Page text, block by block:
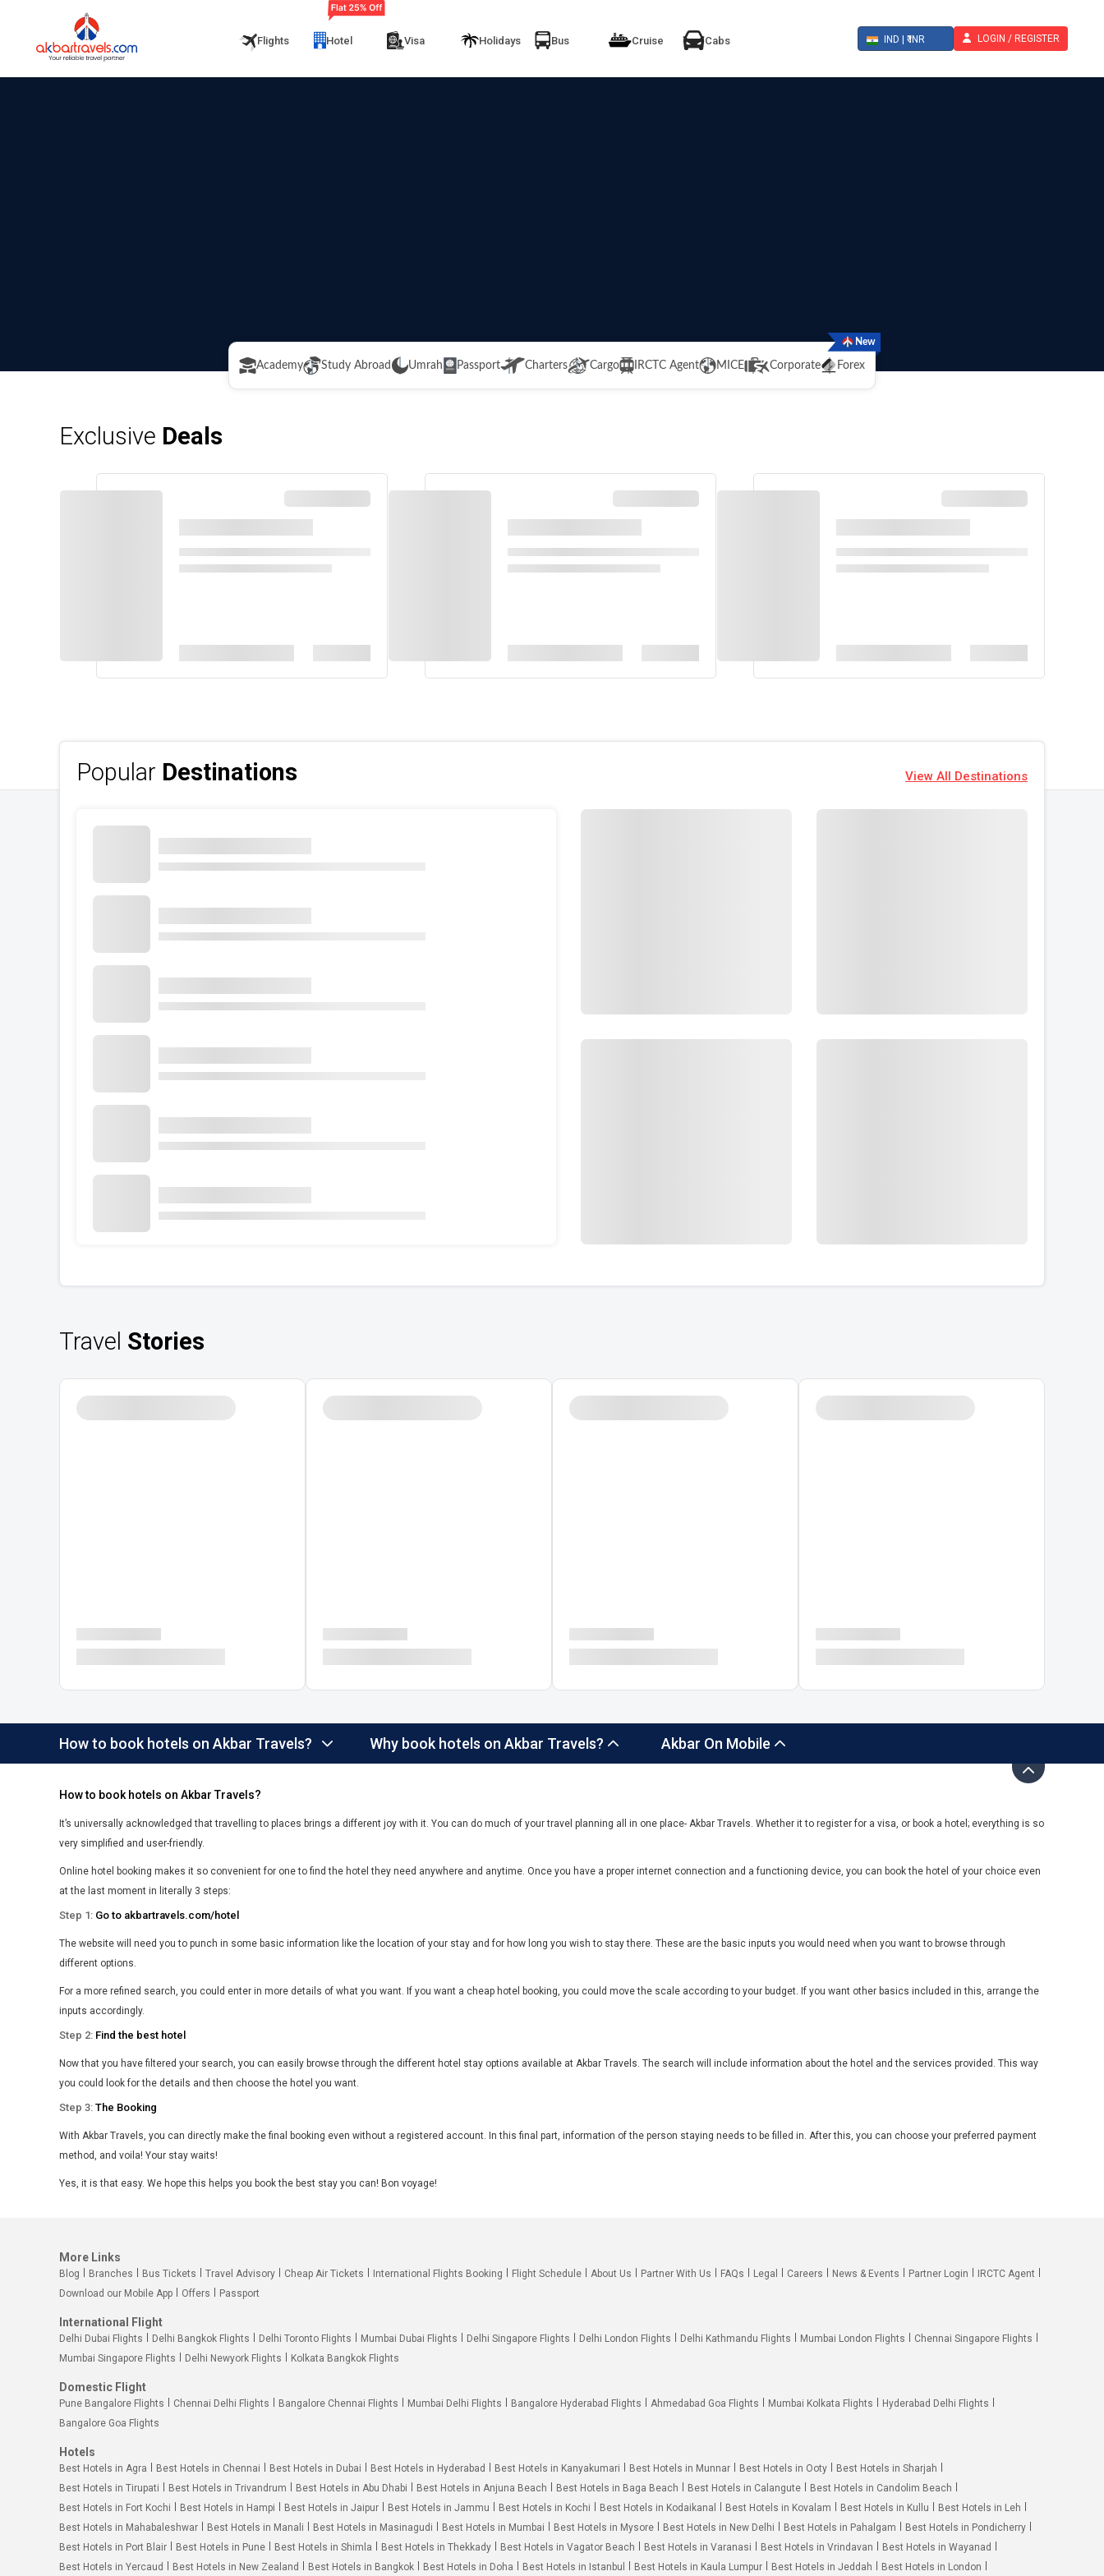
Flights Hotel Visa Holidays Bus Cruise Cabs IND | ₹ INR LOGIN / REGISTER
Academy Study Abroad Umrah Passport Charters Cargo IRCTC Agent MICE Corporate Forex
New
Exclusive Deals
Popular Destinations View All Destinations
Travel Stories
How to book hotels on Akbar Travels? Why book hotels on Akbar Travels? Akbar On Mobile
How to book hotels on Akbar Travels?
It’s universally acknowledged that travelling to places brings a different joy with it. You can do much of your travel planning all in one place- Akbar Travels. Whether it to register for a visa, or book a hotel; everything is so
very simplified and user-friendly.
Online hotel booking makes it so convenient for one to find the hotel they need anywhere and anytime. Once you have a proper internet connection and a functioning device, you can book the hotel of your choice even
at the last moment in literally 3 steps:
Step 1: Go to akbartravels.com/hotel
The website will need you to punch in some basic information like the location of your stay and for how long you wish to stay there. These are the basic inputs you would need when you want to browse through
different options.
For a more refined search, you could enter in more details of what you want. If you want a cheap hotel booking, you could move the scale according to your budget. If you want other basics included in this, arrange the
inputs accordingly.
Step 2: Find the best hotel
Now that you have filtered your search, you can easily browse through the different hotel stay options available at Akbar Travels. The search will include information about the hotel and the services provided. This way
you could look for the details and then choose the hotel you want.
Step 3: The Booking
With Akbar Travels, you can directly make the final booking even without a registered account. In this final part, information of the person staying needs to be filled in. After this, you can choose your preferred payment
method, and voila! Your stay waits!
Yes, it is that easy. We hope this helps you book the best stay you can! Bon voyage!
More Links
Blog Branches Bus Tickets Travel Advisory Cheap Air Tickets International Flights Booking Flight Schedule About Us Partner With Us FAQs Legal Careers News & Events Partner Login
IRCTC Agent
Download our Mobile App
Offers Passport
International Flight
Delhi Dubai Flights Delhi Bangkok Flights Delhi Toronto Flights Mumbai Dubai Flights Delhi Singapore Flights Delhi London Flights Delhi Kathmandu Flights Mumbai London Flights
Chennai Singapore Flights
Mumbai Singapore Flights
Delhi Newyork Flights Kolkata Bangkok Flights
Domestic Flight
Pune Bangalore Flights Chennai Delhi Flights Bangalore Chennai Flights Mumbai Delhi Flights Bangalore Hyderabad Flights Ahmedabad Goa Flights Mumbai Kolkata Flights
Hyderabad Delhi Flights
Bangalore Goa Flights
Hotels
Best Hotels in Agra Best Hotels in Chennai Best Hotels in Dubai Best Hotels in Hyderabad Best Hotels in Kanyakumari Best Hotels in Munnar Best Hotels in Ooty
Best Hotels in Sharjah
Best Hotels in Tirupati
Best Hotels in Trivandrum Best Hotels in Abu Dhabi Best Hotels in Anjuna Beach Best Hotels in Baga Beach Best Hotels in Calangute
Best Hotels in Candolim Beach
Best Hotels in Fort Kochi
Best Hotels in Hampi Best Hotels in Jaipur Best Hotels in Jammu Best Hotels in Kochi Best Hotels in Kodaikanal Best Hotels in Kovalam Best Hotels in Kullu
Best Hotels in Leh
Best Hotels in Mahabaleshwar
Best Hotels in Manali Best Hotels in Masinagudi Best Hotels in Mumbai Best Hotels in Mysore Best Hotels in New Delhi Best Hotels in Pahalgam
Best Hotels in Pondicherry
Best Hotels in Port Blair
Best Hotels in Pune Best Hotels in Shimla Best Hotels in Thekkady Best Hotels in Vagator Beach Best Hotels in Varanasi Best Hotels in Vrindavan
Best Hotels in Wayanad
Best Hotels in Yercaud
Best Hotels in New Zealand Best Hotels in Bangkok Best Hotels in Doha Best Hotels in Istanbul Best Hotels in Kaula Lumpur Best Hotels in Jeddah Best Hotels in London